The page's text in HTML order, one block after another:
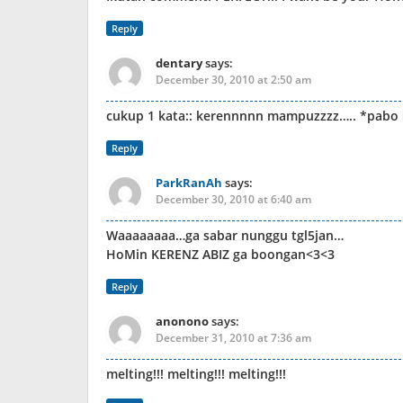
Reply
dentarysays:
December 30, 2010 at 2:50 am
cukup 1 kata:: kerennnnn mampuzzzz…..
Reply
ParkRanAh says:
December 30, 2010 at 6:40 am
Waaaaaaaa…ga sabar nunggu tgl5jan…
HoMin KERENZ ABIZ ga boongan<3<3
Reply
anononosays:
December 31, 2010 at 7:36 am
melting!!! melting!!! melting!!!